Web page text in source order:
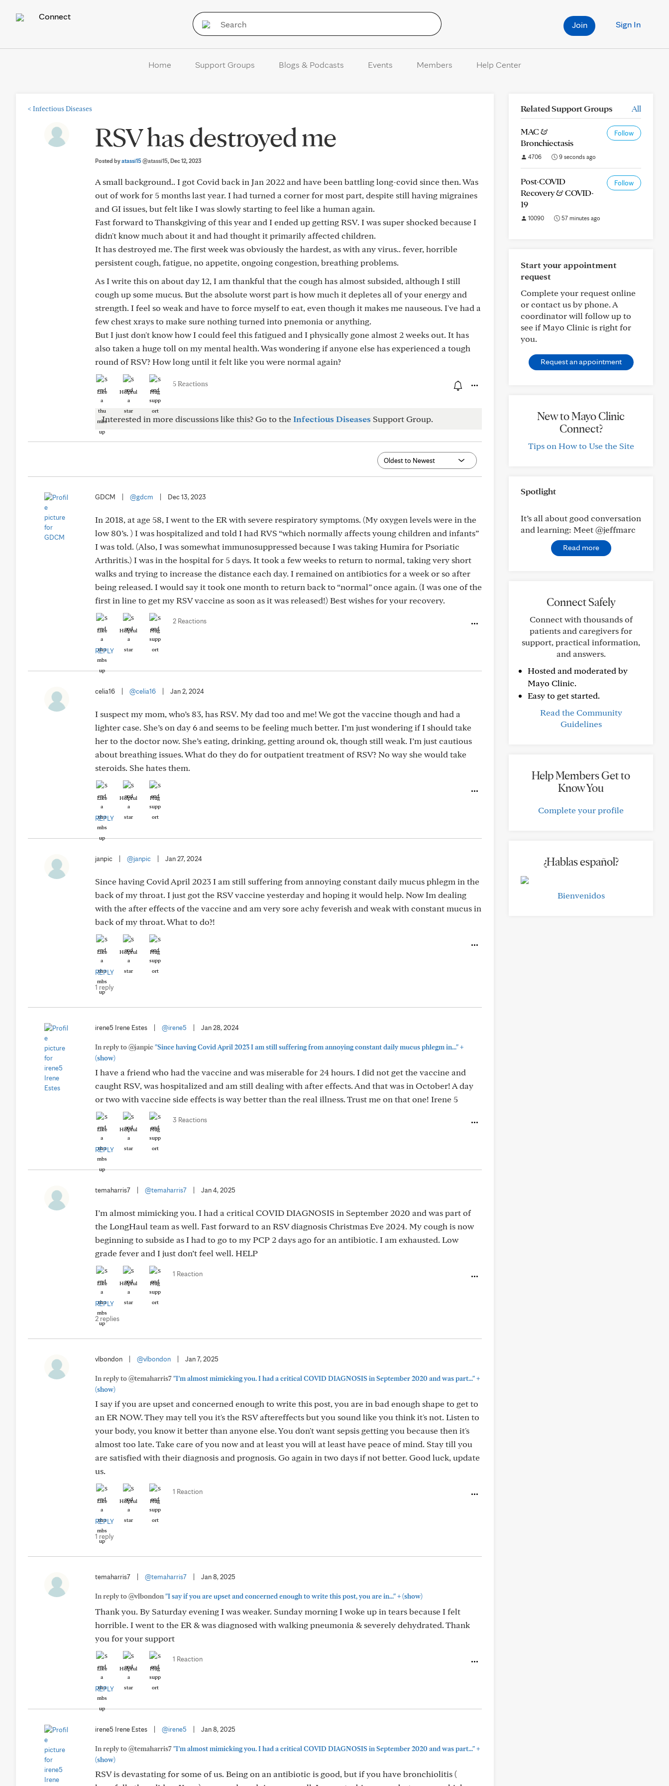
Connect
Sign In
Join
Home Support Groups Blogs & Podcasts Events Members Help Center
< Infectious Diseases
RSV has destroyed me
Posted byatassi15@atassi15, Dec 12, 2023
A small background.. I got Covid back in Jan 2022 and have been battling long-covid since then. Was
out of work for 5 months last year. I had turned a corner for most part, despite still having migraines
and GI issues, but felt like I was slowly starting to feel like a human again.
Fast forward to Thanskgiving of this year and I ended up getting RSV. I was super shocked because I
didn't know much about it and had thought it primarily affected children.
It has destroyed me. The first week was obviously the hardest, as with any virus.. fever, horrible
persistent cough, fatigue, no appetite, ongoing congestion, breathing problems.
As I write this on about day 12, I am thankful that the cough has almost subsided, although I still
cough up some mucus. But the absolute worst part is how much it depletes all of your energy and
strength. I feel so weak and have to force myself to eat, even though it makes me nauseous. I've had a
few chest xrays to make sure nothing turned into pnemonia or anything.
But I just don't know how I could feel this fatigued and I physically gone almost 2 weeks out. It has
also taken a huge toll on my mental health. Was wondering if anyone else has experienced a tough
round of RSV? How long until it felt like you were normal again?
Like Helpful Hug
5 Reactions
Interested in more discussions like this? Go to theInfectious Diseases Support Group.
GDCM @gdcm Dec 13, 2023
In 2018, at age 58, I went to the ER with severe respiratory symptoms. (My oxygen levels were in the
low 80’s. ) I was hospitalized and told I had RVS “which normally affects young children and infants”
I was told. (Also, I was somewhat immunosuppressed because I was taking Humira for Psoriatic
Arthritis.) I was in the hospital for 5 days. It took a few weeks to return to normal, taking very short
walks and trying to increase the distance each day. I remained on antibiotics for a week or so after
being released. I would say it took one month to return back to “normal” once again. (I was one of the
first in line to get my RSV vaccine as soon as it was released!) Best wishes for your recovery.
Like Helpful Hug
2 Reactions
REPLY
celia16 @celia16 Jan 2, 2024
I suspect my mom, who’s 83, has RSV. My dad too and me! We got the vaccine though and had a
lighter case. She’s on day 6 and seems to be feeling much better. I’m just wondering if I should take
her to the doctor now. She’s eating, drinking, getting around ok, though still weak. I’m just cautious
about breathing issues. What do they do for outpatient treatment of RSV? No way she would take
steroids. She hates them.
Like Helpful Hug
REPLY
janpic @janpic Jan 27, 2024
Since having Covid April 2023 I am still suffering from annoying constant daily mucus phlegm in the
back of my throat. I just got the RSV vaccine yesterday and hoping it would help. Now Im dealing
with the after effects of the vaccine and am very sore achy feverish and weak with constant mucus in
back of my throat. What to do?!
Like Helpful Hug
REPLY
1 reply
irene5 Irene Estes @irene5 Jan 28, 2024
In reply to @janpic"Since having Covid April 2023 I am still suffering from annoying constant daily mucus phlegm in..."+
(show)
I have a friend who had the vaccine and was miserable for 24 hours. I did not get the vaccine and
caught RSV, was hospitalized and am still dealing with after effects. And that was in October! A day
or two with vaccine side effects is way better than the real illness. Trust me on that one! Irene 5
Like Helpful Hug
3 Reactions
REPLY
temaharris7 @temaharris7 Jan 4, 2025
I’m almost mimicking you. I had a critical COVID DIAGNOSIS in September 2020 and was part of
the LongHaul team as well. Fast forward to an RSV diagnosis Christmas Eve 2024. My cough is now
beginning to subside as I had to go to my PCP 2 days ago for an antibiotic. I am exhausted. Low
grade fever and I just don’t feel well. HELP
Like Helpful Hug
1 Reaction
REPLY
2 replies
vlbondon @vlbondon Jan 7, 2025
In reply to @temaharris7"I’m almost mimicking you. I had a critical COVID DIAGNOSIS in September 2020 and was part..."+
(show)
I say if you are upset and concerned enough to write this post, you are in bad enough shape to get to
an ER NOW. They may tell you it's the RSV aftereffects but you sound like you think it's not. Listen to
your body, you know it better than anyone else. You don't want sepsis getting you because then it's
almost too late. Take care of you now and at least you will at least have peace of mind. Stay till you
are satisfied with their diagnosis and prognosis. Go again in two days if not better. Good luck, update
us.
Like Helpful Hug
1 Reaction
REPLY
1 reply
temaharris7 @temaharris7 Jan 8, 2025
In reply to @vlbondon"I say if you are upset and concerned enough to write this post, you are in..."+(show)
Thank you. By Saturday evening I was weaker. Sunday morning I woke up in tears because I felt
horrible. I went to the ER & was diagnosed with walking pneumonia & severely dehydrated. Thank
you for your support
Like Helpful Hug
1 Reaction
REPLY
irene5 Irene Estes @irene5 Jan 8, 2025
In reply to @temaharris7"I’m almost mimicking you. I had a critical COVID DIAGNOSIS in September 2020 and was part..."+
(show)
RSV is devastating for some of us. Being on an antibiotic is good, but if you have bronchiolitis (
Related Support Groups All
MAC &
Bronchiectasis
Follow
4706 9 seconds ago
Post-COVID
Recovery & COVID-
19
Follow
10090 57 minutes ago
Start your appointment
request
Complete your request online
or contact us by phone. A
coordinator will follow up to
see if Mayo Clinic is right for
you.
Request an appointment
New to Mayo Clinic
Connect?
Tips on How to Use the Site
Spotlight
It’s all about good conversation
and learning: Meet @jeffmarc
Read more
Connect Safely
Connect with thousands of
patients and caregivers for
support, practical information,
and answers.
Hosted and moderated by
Mayo Clinic.
Easy to get started.
Read the Community
Guidelines
Help Members Get to
Know You
Complete your profile
¿Hablas español?
Bienvenidos